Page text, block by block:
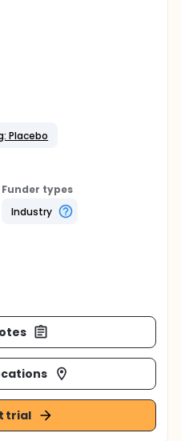
Placebo
Funder types
Industry
trial